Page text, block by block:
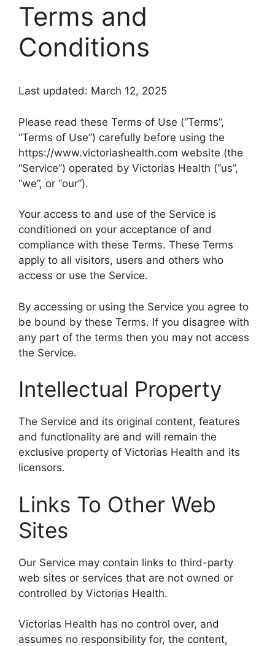
Terms and
Conditions
Last updated: March 12, 2025
Please read these Terms of Use (“Terms”,
“Terms of Use”) carefully before using the
https://www.victoriashealth.com website (the
“Service”) operated by Victorias Health (“us”,
“we”, or “our”).
Your access to and use of the Service is
conditioned on your acceptance of and
compliance with these Terms. These Terms
apply to all visitors, users and others who
access or use the Service.
By accessing or using the Service you agree to
be bound by these Terms. If you disagree with
any part of the terms then you may not access
the Service.
Intellectual Property
The Service and its original content, features
and functionality are and will remain the
exclusive property of Victorias Health and its
licensors.
Links To Other Web
Sites
Our Service may contain links to third-party
web sites or services that are not owned or
controlled by Victorias Health.
Victorias Health has no control over, and
assumes no responsibility for, the content,